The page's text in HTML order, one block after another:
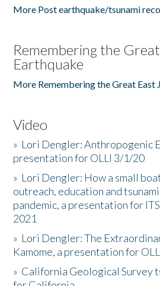
More Post earthquake/tsunami
Remembering the
Earthquake
More Remembering the Great East
Video
» Lori Dengler: Anthropogenic
presentation for OLLI 3/1/20
» Lori Dengler: How a small
outreach, education and
pandemic, a presentation for
2021
» Lori Dengler: The
Kamome, a presentation for
» California Geological Survey